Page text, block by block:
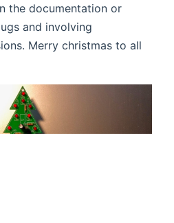
the documentation or
and involving
Merry christmas to all